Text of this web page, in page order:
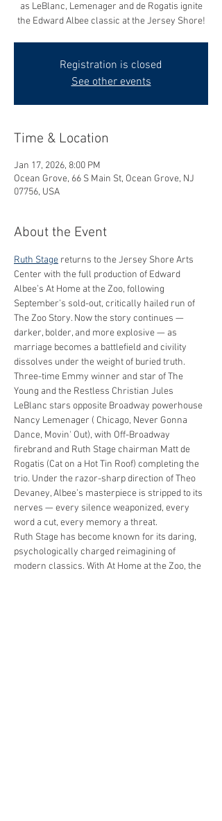
as LeBlanc, Lemenager and de Rogatis ignite
the Edward Albee classic at the Jersey Shore!
Registration is closed
See other events
Time & Location
Jan 17, 2026, 8:00 PM
Ocean Grove, 66 S Main St, Ocean Grove, NJ
07756, USA
About the Event
Ruth Stage returns to the Jersey Shore Arts
Center with the full production of Edward
Albee’s At Home at the Zoo, following
September’s sold-out, critically hailed run of
The Zoo Story. Now the story continues —
darker, bolder, and more explosive — as
marriage becomes a battlefield and civility
dissolves under the weight of buried truth.
Three-time Emmy winner and star of The
Young and the Restless Christian Jules
LeBlanc stars opposite Broadway powerhouse
Nancy Lemenager ( Chicago, Never Gonna
Dance, Movin' Out), with Off-Broadway
firebrand and Ruth Stage chairman Matt de
Rogatis (Cat on a Hot Tin Roof) completing the
trio. Under the razor-sharp direction of Theo
Devaney, Albee’s masterpiece is stripped to its
nerves — every silence weaponized, every
word a cut, every memory a threat.
Ruth Stage has become known for its daring,
psychologically charged reimagining of
modern classics. With At Home at the Zoo, the